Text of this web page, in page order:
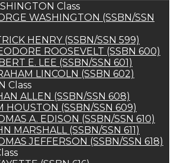
Class
WASHINGTON (SSBN/SSN
HENRY (SSBN/SSN 599)
ROOSEVELT (SSBN 600)
E. LEE (SSBN/SSN 601)
LINCOLN (SSBN 602)
Class
ALLEN (SSBN/SSN 608)
HOUSTON (SSBN/SSN 609)
A. EDISON (SSBN/SSN 610)
MARSHALL (SSBN/SSN 611)
JEFFERSON (SSBN/SSN 618)